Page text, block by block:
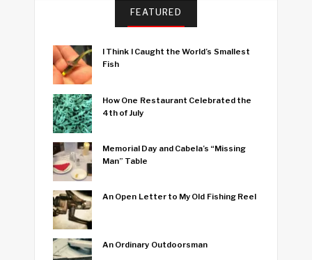
FEATURED
I Think I Caught the World’s Smallest
Fish
How One Restaurant Celebrated the
4th of July
Memorial Day and Cabela’s “Missing
Man” Table
An Open Letter to My Old Fishing Reel
An Ordinary Outdoorsman